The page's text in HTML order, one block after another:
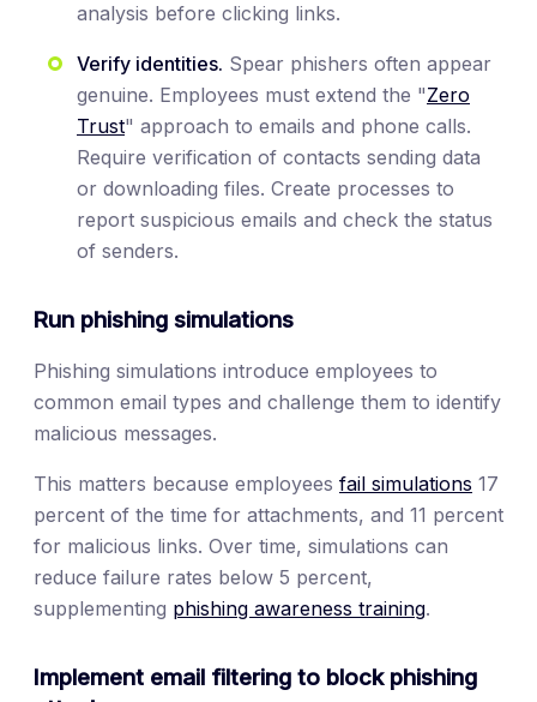
analysis before clicking links.
Verify identities. Spear phishers often appear
genuine. Employees must extend the "Zero
Trust" approach to emails and phone calls.
Require verification of contacts sending data
or downloading files. Create processes to
report suspicious emails and check the status
of senders.
Run phishing simulations
Phishing simulations introduce employees to
common email types and challenge them to identify
malicious messages.
This matters because employees fail simulations 17
percent of the time for attachments, and 11 percent
for malicious links. Over time, simulations can
reduce failure rates below 5 percent,
supplementing phishing awareness training.
Implement email filtering to block phishing